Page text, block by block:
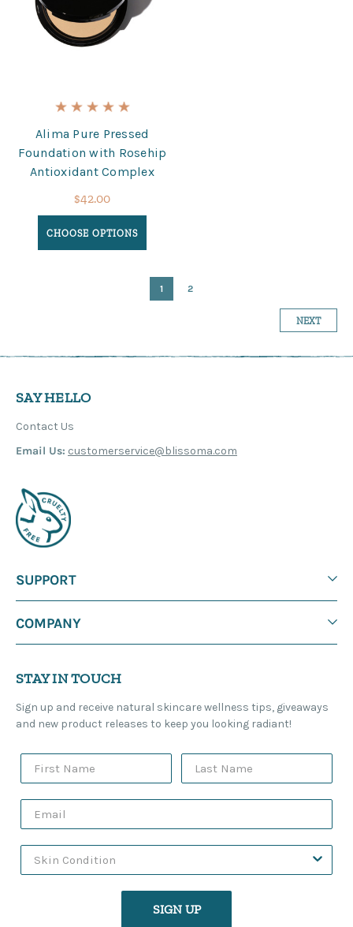
Alima Pure Pressed
Foundation with Rosehip
Antioxidant Complex
$42.00
CHOOSE OPTIONS
1 2
NEXT
SAY HELLO
Contact Us
Email Us: customerservice@blissoma.com
SUPPORT
COMPANY
STAY IN TOUCH
Sign up and receive natural skincare wellness tips, giveaways
and new product releases to keep you looking radiant!
SIGN UP